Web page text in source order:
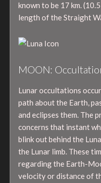
known to be 17 km.
length of the Straight
MOON:
Lunar occultations
path about the Earth,
and eclipses them. The
concerns that instant
blink out behind the
the Lunar limb. These
regarding the Earth-
velocity or distance of